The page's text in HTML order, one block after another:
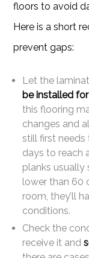
floors to avoid
Here is a short
prevent gaps:
Let the
be installed
this flooring
changes and
still first
days to reach
planks usually
lower than 60
room, they’ll
conditions.
Check the
receive it and